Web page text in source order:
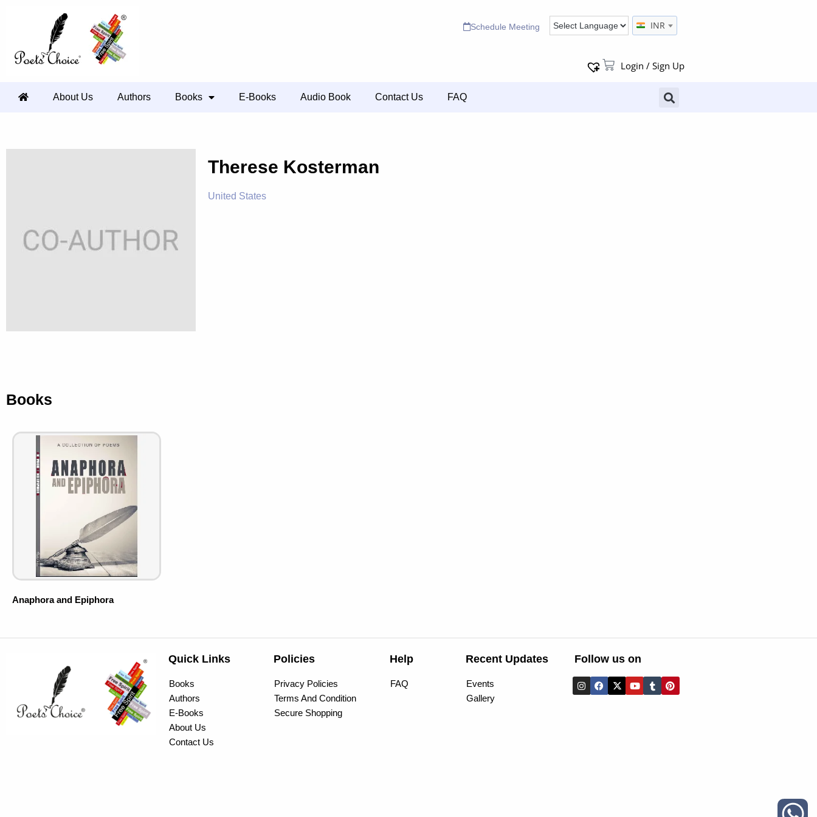
Schedule Meeting INR
Login / Sign Up
About Us Authors Books E-Books Audio Book Contact Us FAQ
Therese Kosterman
United States
Books
Anaphora and Epiphora
Quick Links
Books
Authors
E-Books
About Us
Contact Us
Policies
Privacy Policies
Terms And Condition
Secure Shopping
Help
FAQ
Recent Updates
Events
Gallery
Follow us on